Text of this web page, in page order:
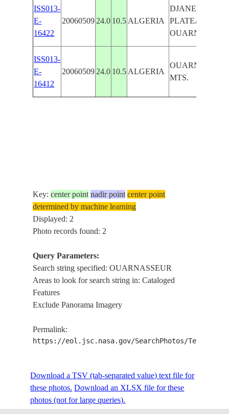
ISS013-
E-
16422
20060509 24.0 10.5 ALGERIA
DJANET
PLATEAU,
ISS013-
E-
16412
20060509 24.0 10.5 ALGERIA
MTS.
Key:center point nadir point center point
determined by machine learning
Displayed: 2
Photo records found: 2
Query Parameters:
Search string specified: OUARNASSEUR
Areas to look for search string in: Cataloged
Features
Exclude Panorama Imagery
Permalink:
https://eol.jsc.nasa.gov/SearchPhotos/
Download a TSV (tab-separated value) text file for
these photos. Download an XLSX file for these
photos (not for large queries).